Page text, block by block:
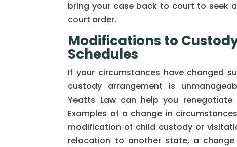
bring your case back to court to seek
court order.
Modifications to
Schedules
If your circumstances have changed
custody arrangement is
Yeatts Law can help you renegotiate
Examples of a change in
modification of child custody or
relocation to another state, a change